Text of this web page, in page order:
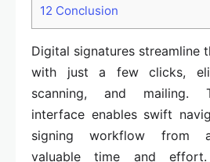
12 Conclusion
Digital signatures streamline
with just a few clicks,
scanning, and mailing.
interface enables swift
signing workflow from
valuable time and